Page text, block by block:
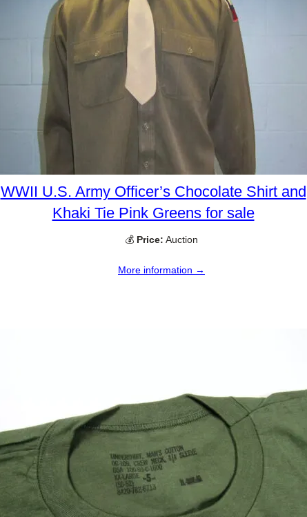
WWII U.S. Army Officer’s Chocolate Shirt and
Khaki Tie Pink Greens for sale
💰 Price: Auction
More information →